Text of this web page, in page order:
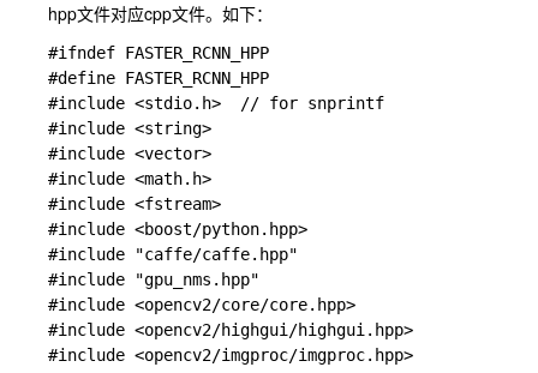
hpp文件对应cpp文件。如下：
#ifndef FASTER_RCNN_HPP
#define FASTER_RCNN_HPP
#include <stdio.h>  // for snprintf
#include <string>
#include <vector>
#include <math.h>
#include <fstream>
#include <boost/python.hpp>
#include "caffe/caffe.hpp"
#include "gpu_nms.hpp"
#include <opencv2/core/core.hpp>
#include <opencv2/highgui/highgui.hpp>
#include <opencv2/imgproc/imgproc.hpp>